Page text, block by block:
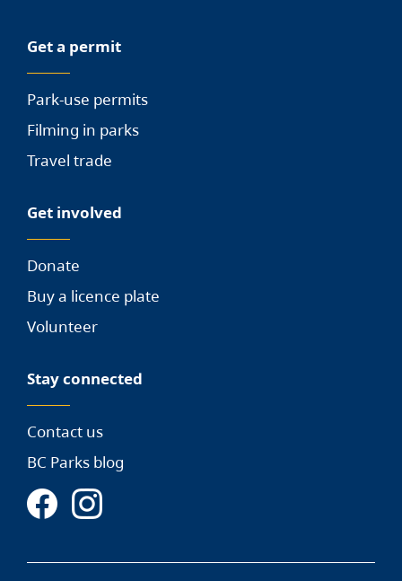
Get a permit
Park-use permits
Filming in parks
Travel trade
Get involved
Donate
Buy a licence plate
Volunteer
Stay connected
Contact us
BC Parks blog